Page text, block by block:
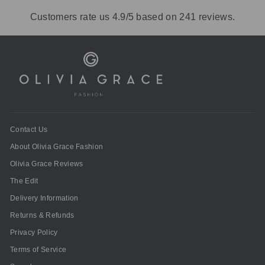
Customers rate us 4.9/5 based on 241 reviews.
Contact Us
About Olivia Grace Fashion
Olivia Grace Reviews
The Edit
Delivery Information
Returns & Refunds
Privacy Policy
Terms of Service